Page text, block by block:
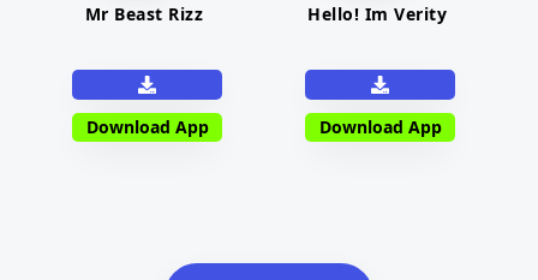
Mr Beast Rizz
Download App
Hello! Im Verity
Download App